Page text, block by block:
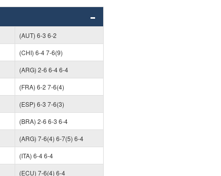
(AUT) 6-3 6-2
(CHI) 6-4 7-6(9)
(ARG) 2-6 6-4 6-4
(FRA) 6-2 7-6(4)
(ESP) 6-3 7-6(3)
(BRA) 2-6 6-3 6-4
(ARG) 7-6(4) 6-7(5) 6-4
(ITA) 6-4 6-4
(ECU) 7-6(4) 6-4